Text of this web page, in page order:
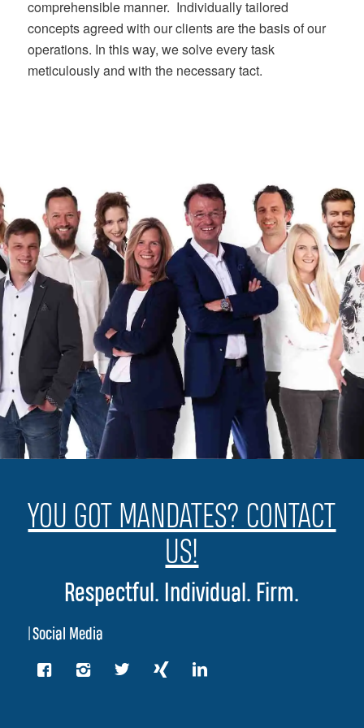
comprehensible manner. Individually tailored
concepts agreed with our clients are the basis of our
operations. In this way, we solve every task
meticulously and with the necessary tact.
YOU GOT MANDATES? CONTACT
US!
Respectful. Individual. Firm.
Social Media